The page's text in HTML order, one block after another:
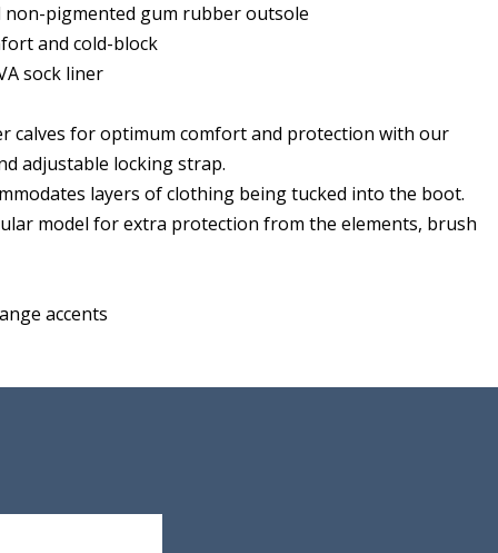
non-pigmented gum rubber outsole
and cold-block
sock liner
calves for optimum comfort and protection with our
adjustable locking strap.
layers of clothing being tucked into the boot.
model for extra protection from the elements, brush
accents